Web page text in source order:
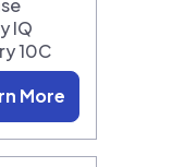
IQ
10C
More